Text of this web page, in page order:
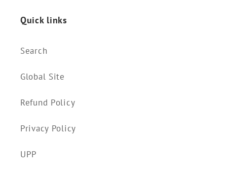
Quick links
Search
Global Site
Refund Policy
Privacy Policy
UPP